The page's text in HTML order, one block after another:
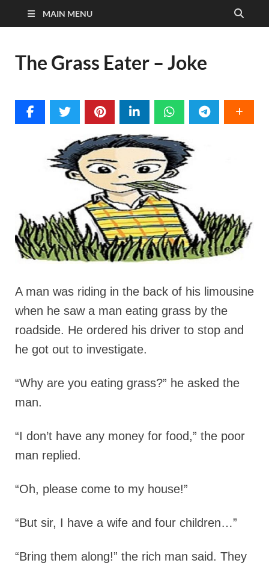
MAIN MENU
The Grass Eater – Joke
A man was riding in the back of his limousine
when he saw a man eating grass by the
roadside. He ordered his driver to stop and
he got out to investigate.
“Why are you eating grass?” he asked the
man.
“I don’t have any money for food,” the poor
man replied.
“Oh, please come to my house!”
“But sir, I have a wife and four children…”
“Bring them along!” the rich man said. They